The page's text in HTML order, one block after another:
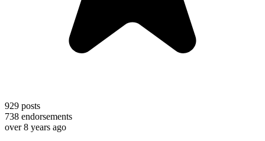
929 posts
738 endorsements
over 8 years ago